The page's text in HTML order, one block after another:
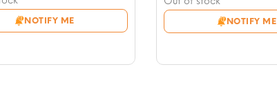
NOTIFY ME NOTIFY ME
was:
$16.49.
price
is: